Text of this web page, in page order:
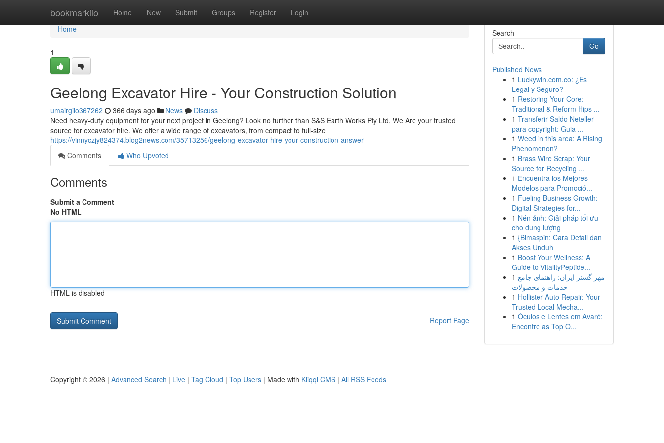
bookmarkilo Home New Submit Groups Register Login
Home
Home
1
Geelong Excavator Hire - Your Construction Solution
umairgiio367262 366 days ago News
Discuss
Need heavy-duty equipment for your next project in Geelong? Look no further than S&S Earth Works Pty Ltd, We Are your trusted
source for excavator hire. We offer a wide range of excavators, from compact to full-size
https://vinnyczjy824374.blog2news.com/35713256/geelong-excavator-hire-your-construction-answer
Comments
Who Upvoted
Comments
Submit a Comment
No HTML
HTML is disabled
Report Page
Search
Go
Published News
1 Luckywin.com.co: ¿Es
Legal y Seguro?
1 Restoring Your Core:
Traditional & Reform Hips ...
1 Transferir Saldo Neteller
para copyright: Guia ...
1 Weed in this area: A Rising
Phenomenon?
1 Brass Wire Scrap: Your
Source for Recycling ...
1 Encuentra los Mejores
Modelos para Promoció...
1 Fueling Business Growth:
Digital Strategies for...
1 Nén ảnh: Giải pháp tối ưu
cho dung lượng
1 {Bimaspin: Cara Detail dan
Akses Unduh
1 Boost Your Wellness: A
Guide to VitalityPeptide...
1 مهر گستر ایران: راهنمای جامع
خدمات و محصولات
1 Hollister Auto Repair: Your
Trusted Local Mecha...
1 Óculos e Lentes em Avaré:
Encontre as Top O...
Copyright © 2026 | Advanced Search | Live | Tag Cloud | Top Users | Made with Kliqqi CMS | All RSS Feeds